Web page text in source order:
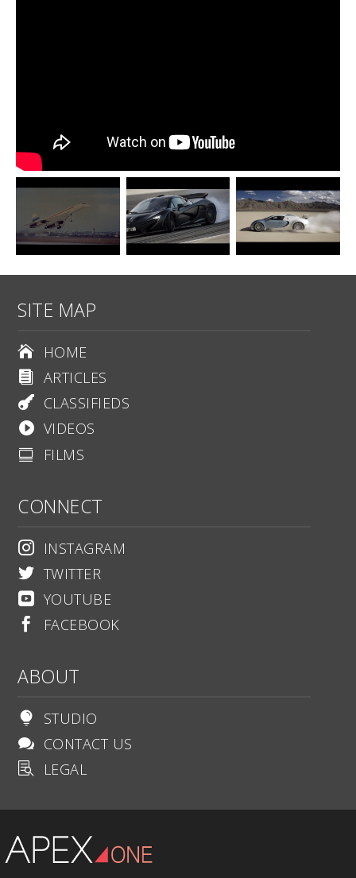
SITE MAP
 HOME
 ARTICLES
 CLASSIFIEDS
 VIDEOS
 FILMS
CONNECT
 INSTAGRAM
 TWITTER
 YOUTUBE
 FACEBOOK
ABOUT
 STUDIO
 CONTACT US
 LEGAL